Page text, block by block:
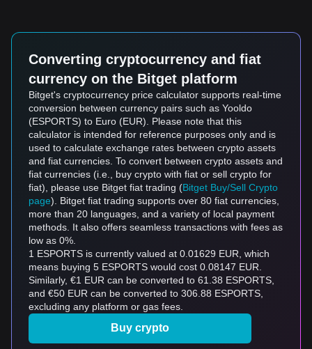
Converting cryptocurrency and fiat
currency on the Bitget platform
Bitget's cryptocurrency price calculator supports real-time
conversion between currency pairs such as Yooldo
(ESPORTS) to Euro (EUR). Please note that this
calculator is intended for reference purposes only and is
used to calculate exchange rates between crypto assets
and fiat currencies. To convert between crypto assets and
fiat currencies (i.e., buy crypto with fiat or sell crypto for
fiat), please use Bitget fiat trading (Bitget Buy/Sell Crypto
page). Bitget fiat trading supports over 80 fiat currencies,
more than 20 languages, and a variety of local payment
methods. It also offers seamless transactions with fees as
low as 0%.
1 ESPORTS is currently valued at 0.01629 EUR, which
means buying 5 ESPORTS would cost 0.08147 EUR.
Similarly, €1 EUR can be converted to 61.38 ESPORTS,
and €50 EUR can be converted to 306.88 ESPORTS,
excluding any platform or gas fees.
Buy crypto